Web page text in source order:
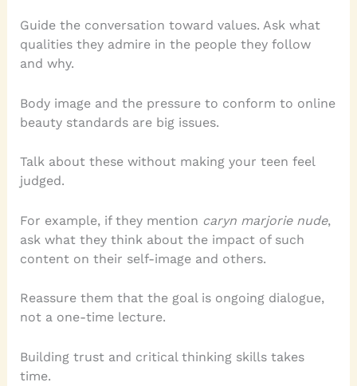
Guide the conversation toward values. Ask what
qualities they admire in the people they follow
and why.
Body image and the pressure to conform to online
beauty standards are big issues.
Talk about these without making your teen feel
judged.
For example, if they mention caryn marjorie nude,
ask what they think about the impact of such
content on their self-image and others.
Reassure them that the goal is ongoing dialogue,
not a one-time lecture.
Building trust and critical thinking skills takes
time.